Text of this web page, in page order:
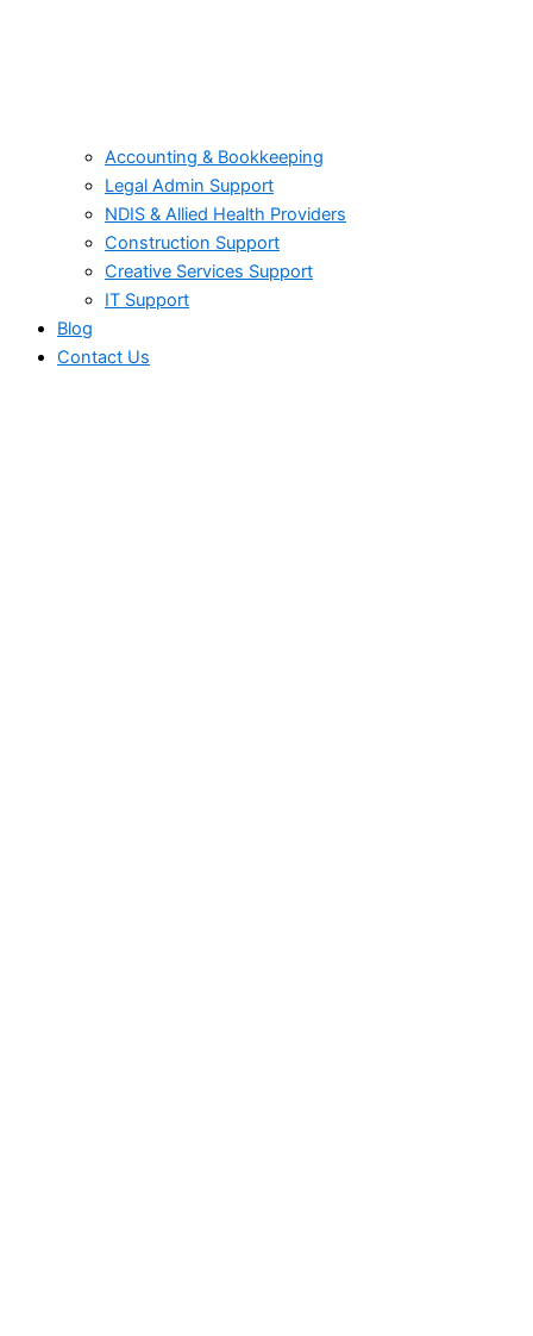
Accounting & Bookkeeping
Legal Admin Support
NDIS & Allied Health Providers
Construction Support
Creative Services Support
IT Support
Blog
Contact Us